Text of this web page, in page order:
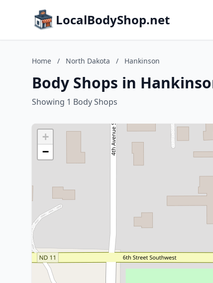
LocalBodyShop.net
Home / North Dakota / Hankinson
Body Shops in
Showing 1 Body Shops
+
−